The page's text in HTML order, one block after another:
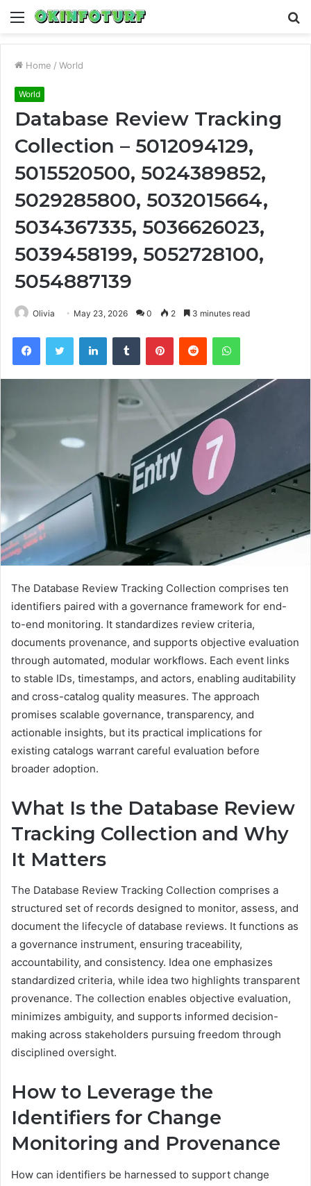
Menu
Home / World
World
Database Review Tracking
Collection – 5012094129,
5015520500, 5024389852,
5029285800, 5032015664,
5034367335, 5036626023,
5039458199, 5052728100,
5054887139
Olivia May 23, 2026 0 2 3 minutes read
FacebookTwitter LinkedInTumblr PinterestReddit WhatsApp
The Database Review Tracking Collection comprises ten
identifiers paired with a governance framework for end-
to-end monitoring. It standardizes review criteria,
documents provenance, and supports objective evaluation
through automated, modular workflows. Each event links
to stable IDs, timestamps, and actors, enabling auditability
and cross-catalog quality measures. The approach
promises scalable governance, transparency, and
actionable insights, but its practical implications for
existing catalogs warrant careful evaluation before
broader adoption.
What Is the Database Review
Tracking Collection and Why
It Matters
The Database Review Tracking Collection comprises a
structured set of records designed to monitor, assess, and
document the lifecycle of database reviews. It functions as
a governance instrument, ensuring traceability,
accountability, and consistency. Idea one emphasizes
standardized criteria, while idea two highlights transparent
provenance. The collection enables objective evaluation,
minimizes ambiguity, and supports informed decision-
making across stakeholders pursuing freedom through
disciplined oversight.
How to Leverage the
Identifiers for Change
Monitoring and Provenance
How can identifiers be harnessed to support change